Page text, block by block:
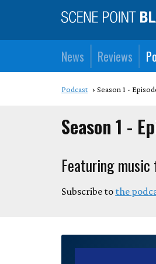
News Reviews
Podcast Season 1 -
Season 1 -
Featuring
Subscribe to the